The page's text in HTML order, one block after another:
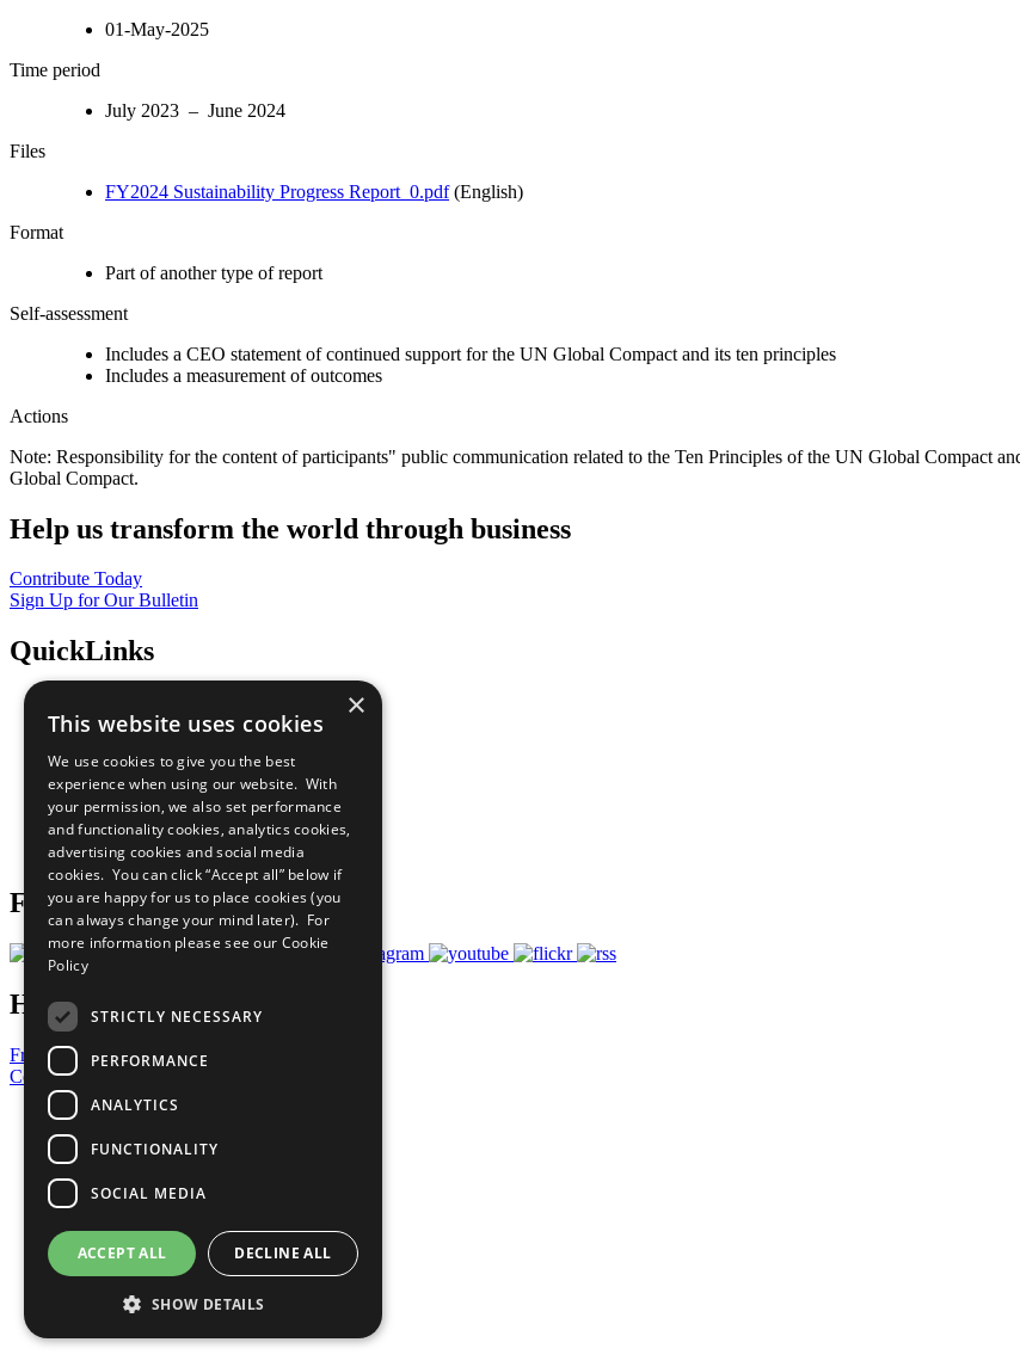
01-May-2025
Time period
July 2023 – June 2024
Files
FY2024 Sustainability Progress Report_0.pdf(English)
Format
Part of another type of report
Self-assessment
Includes a CEO statement of continued support for the UN Global Compact and its ten principles
Includes a measurement of outcomes
Actions
Note: Responsibility for the content of participants" public communication related to the Ten Principles of the UN Global Compact
Global Compact.
Help us transform the world through business
Contribute Today
Sign Up for Our Bulletin
QuickLinks
Sustainable Development Goals
All Our Work
What You Can Do
Careers & Opportunities
Join Now
Prepare your CoP
Follow Us
Have a Question?
Frequently Asked Questions
Contact Us
United Nations
Privacy Policy
Cookies Policy
Copyright
Photo Credits
×
This website uses cookies
We use cookies to give you the best
experience when using our website. With
your permission, we also set performance
and functionality cookies, analytics cookies,
advertising cookies and social media
cookies. You can click “Accept all” below if
you are happy for us to place cookies (you
can always change your mind later). For
more information please see our Cookie
Policy
STRICTLY NECESSARY
PERFORMANCE
ANALYTICS
FUNCTIONALITY
SOCIAL MEDIA
ACCEPT ALL DECLINE ALL
SHOW DETAILS